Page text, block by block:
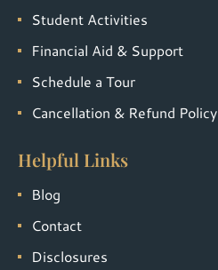
Student Activities
Financial Aid & Support
Schedule a Tour
Cancellation & Refund Policy
Helpful Links
Blog
Contact
Disclosures